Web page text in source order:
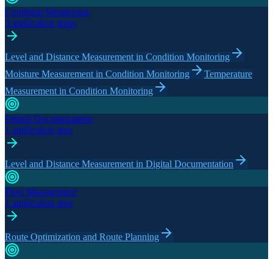
Condition Monitoring
3 application areas
Level and Distance Measurement in Condition Monitoring
Moisture Measurement in Condition Monitoring
Temperature
Measurement in Condition Monitoring
Digital Documentation
1 application area
Level and Distance Measurement in Digital Documentation
Fleet Management
1 application area
Route Optimization and Route Planning